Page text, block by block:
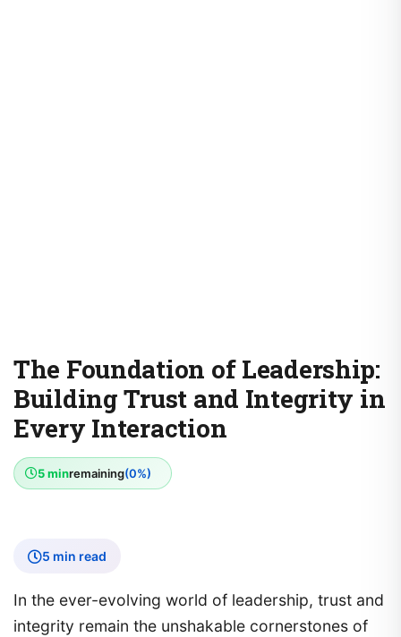
The Foundation of Leadership:
Building Trust and Integrity in
Every Interaction
5 minremaining(0%)
5 min read
In the ever-evolving world of leadership, trust and
integrity remain the unshakable cornerstones of